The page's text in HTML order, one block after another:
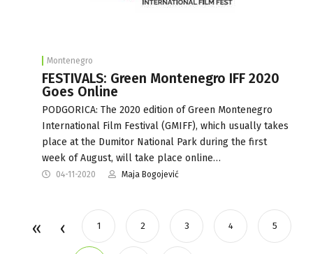
Montenegro
FESTIVALS: Green Montenegro IFF 2020
Goes Online
PODGORICA: The 2020 edition of Green Montenegro
International Film Festival (GMIFF), which usually takes
place at the Dumitor National Park during the first
week of August, will take place online…
04-11-2020 Maja Bogojević
1 2 3 4 5